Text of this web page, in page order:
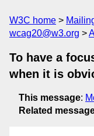
W3C home
wcag20@w3.org
To have a
when it is
This message:
Related